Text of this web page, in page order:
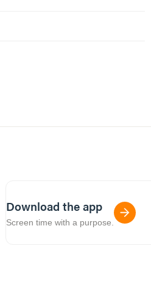
Download the app
Screen time with a purpose.